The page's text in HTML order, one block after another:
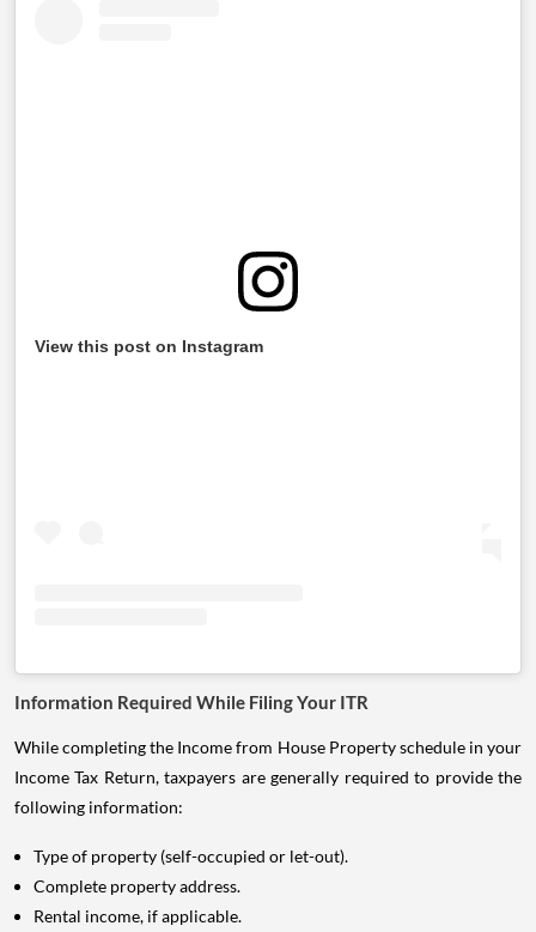
View this post on Instagram
Information Required While Filing Your ITR
While completing the Income from House Property schedule in your
Income Tax Return, taxpayers are generally required to provide the
following information:
Type of property (self-occupied or let-out).
Complete property address.
Rental income, if applicable.